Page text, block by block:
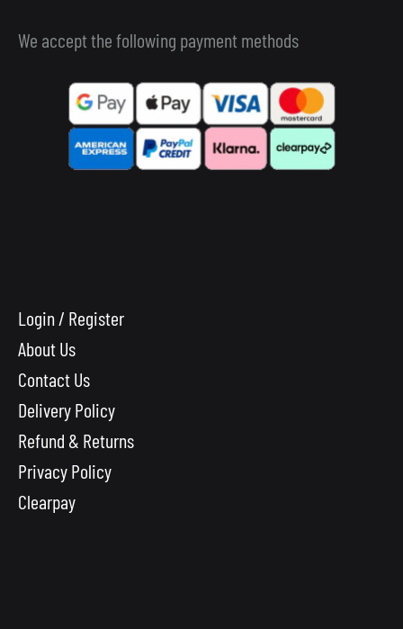
We accept the following payment methods
Login / Register
About Us
Contact Us
Delivery Policy
Refund & Returns
Privacy Policy
Clearpay